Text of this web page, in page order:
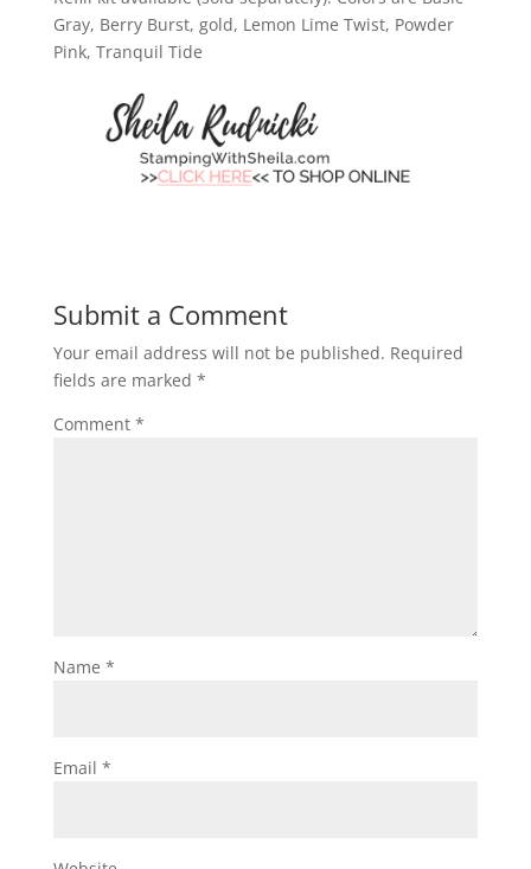
Gray, Berry Burst, gold, Lemon Lime Twist, Powder
Pink, Tranquil Tide
Submit a Comment
Your email address will not be published. Required
fields are marked *
Comment *
Name *
Email *